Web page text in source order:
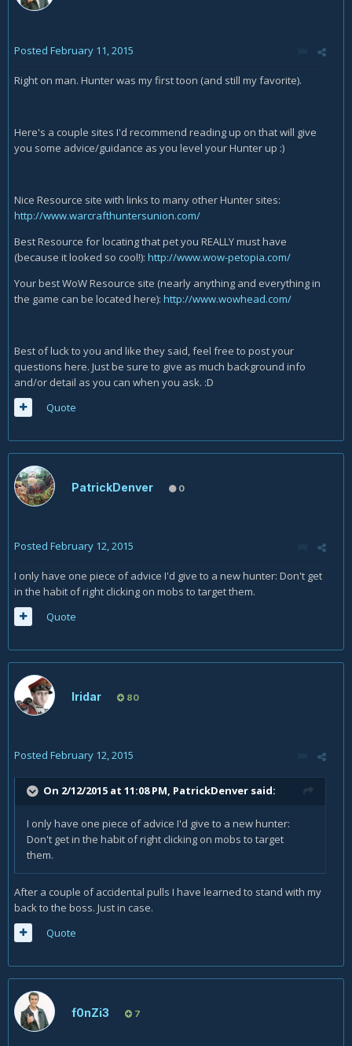
Posted February 11, 2015
Right on man. Hunter was my first toon (and still my favorite).
Here's a couple sites I'd recommend reading up on that will give
you some advice/guidance as you level your Hunter up :)
Nice Resource site with links to many other Hunter sites:
http://www.warcrafthuntersunion.com/
Best Resource for locating that pet you REALLY must have
(because it looked so cool!): http://www.wow-petopia.com/
Your best WoW Resource site (nearly anything and everything in
the game can be located here): http://www.wowhead.com/
Best of luck to you and like they said, feel free to post your
questions here. Just be sure to give as much background info
and/or detail as you can when you ask. :D
Quote
PatrickDenver 0
Posted February 12, 2015
I only have one piece of advice I'd give to a new hunter: Don't get
in the habit of right clicking on mobs to target them.
Quote
Iridar 80
Posted February 12, 2015
On 2/12/2015 at 11:08 PM, PatrickDenver said:
I only have one piece of advice I'd give to a new hunter:
Don't get in the habit of right clicking on mobs to target
them.
After a couple of accidental pulls I have learned to stand with my
back to the boss. Just in case.
Quote
f0nZi3 7